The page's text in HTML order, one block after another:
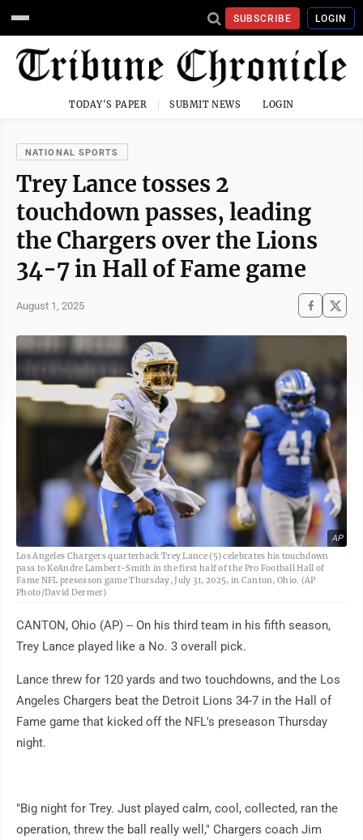
SUBSCRIBE LOGIN
TODAY'S PAPER SUBMIT NEWS LOGIN
NATIONAL SPORTS
Trey Lance tosses 2
touchdown passes, leading
the Chargers over the Lions
34-7 in Hall of Fame game
August 1, 2025
AP
Los Angeles Chargers quarterback Trey Lance (5) celebrates his touchdown
pass to KeAndre Lambert-Smith in the first half of the Pro Football Hall of
Fame NFL preseason game Thursday, July 31, 2025, in Canton, Ohio. (AP
Photo/David Dermer)
CANTON, Ohio (AP) -- On his third team in his fifth season,
Trey Lance played like a No. 3 overall pick.
Lance threw for 120 yards and two touchdowns, and the Los
Angeles Chargers beat the Detroit Lions 34-7 in the Hall of
Fame game that kicked off the NFL's preseason Thursday
night.
"Big night for Trey. Just played calm, cool, collected, ran the
operation, threw the ball really well," Chargers coach Jim